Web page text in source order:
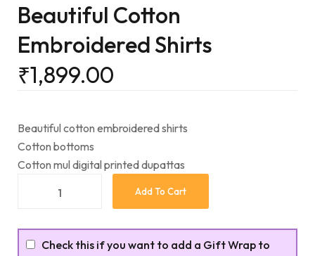
Beautiful Cotton
Embroidered Shirts
₹1,899.00
Beautiful cotton embroidered shirts
Cotton bottoms
Cotton mul digital printed dupattas
Add To Cart
Check this if you want to add a Gift Wrap to